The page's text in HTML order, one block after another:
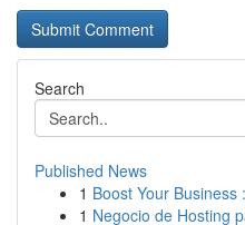
Search
Published News
1 Boost Your
1 Negocio de Hosting